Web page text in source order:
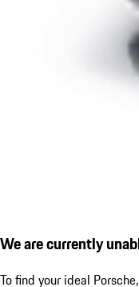
We are currently
To find your ideal